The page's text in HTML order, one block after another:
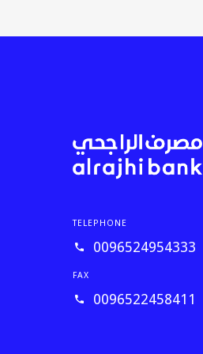
TELEPHONE
0096524954333
FAX
0096522458411